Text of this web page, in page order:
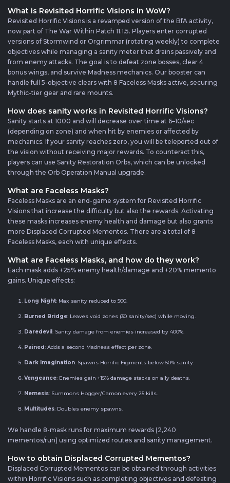
What is Revisited Horrific Visions in WoW?
Revisited Horrific Visions is a revamped version of the BfA activity,
now part of The War Within Patch 11.1.5. Players enter corrupted
versions of Stormwind or Orgrimmar (rotating weekly) to complete
objectives while managing a sanity meter that drains passively and
from enemy attacks. The goal is to defeat zone bosses, clear 4
bonus wings, and survive Madness mechanics. Our booster can
handle full 5-objective clears with 8 Faceless Masks active, securing
Mythic-tier gear and rare mounts.
How does sanity works in Revisited Horrific Visions?
Sanity starts at 1000 and will decrease over time at 6–10/sec
(depending on zone) and when hit by enemies or affected by
mechanics. If your sanity reaches zero, you will be teleported out of
the vision without receiving major rewards. To counteract this,
players can use Sanity Restoration Orbs, which can be unlocked
through the Orb Operation Manual upgrade.
What are Faceless Masks?
Faceless Masks are an end-game system for Revisited Horrific
Visions that increase the difficulty but also the rewards. Activating
these masks increases enemy health and damage but also grants
more Displaced Corrupted Mementos. There are a total of 8
Faceless Masks, each with unique effects.
What are Faceless Masks, and how do they work?
Each mask adds +25% enemy health/damage and +20% memento
gains. Unique effects:
Long Night: Max sanity reduced to 500.
Burned Bridge: Leaves void zones (30 sanity/sec) while moving.
Daredevil: Sanity damage from enemies increased by 400%.
Pained: Adds a second Madness effect per zone.
Dark Imagination: Spawns Horrific Figments below 50% sanity.
Vengeance: Enemies gain +15% damage stacks on ally deaths.
Nemesis: Summons Hogger/Gamon every 25 kills.
Multitudes: Doubles enemy spawns.
We handle 8-mask runs for maximum rewards (2,240
mementos/run) using optimized routes and sanity management.
How to obtain Displaced Corrupted Mementos?
Displaced Corrupted Mementos can be obtained through activities
within Horrific Visions such as completing objectives and defeating